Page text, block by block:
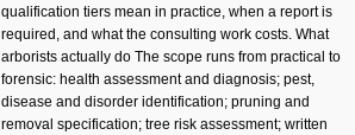
qualification tiers mean in practice, when a report is
required, and what the consulting work costs. What
arborists actually do The scope runs from practical to
forensic: health assessment and diagnosis; pest,
disease and disorder identification; pruning and
removal specification; tree risk assessment; written